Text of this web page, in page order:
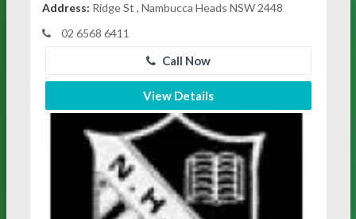
Address: Ridge St , Nambucca Heads NSW 2448
02 6568 6411
Call Now
View Details